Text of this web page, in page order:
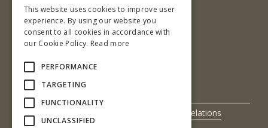
960 01 Zvolen
Slovenská republika
Tel.: +421-45-520 61 11
Fax: +421-45-533 00 27
UIS
International Relations
ENGLISH
This website uses cookies to improve user
experience. By using our website you
consent to all cookies in accordance with
our Cookie Policy. Read more
PERFORMANCE
TARGETING
FUNCTIONALITY
UNCLASSIFIED